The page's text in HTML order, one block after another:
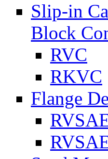
Slip-in
Block
RVC
RKVC
Flange